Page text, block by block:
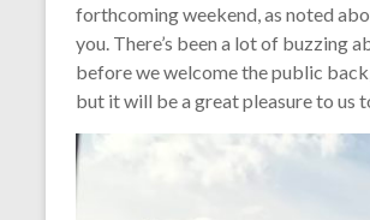
forthcoming weekend, as noted
you. There’s been a lot of buzzing
before we welcome the public
but it will be a great pleasure to us